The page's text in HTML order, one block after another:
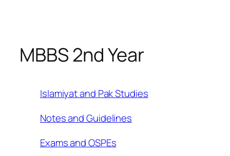
content
MBBS 2nd Year
Islamiyat and Pak Studies
Notes and Guidelines
Exams and OSPEs